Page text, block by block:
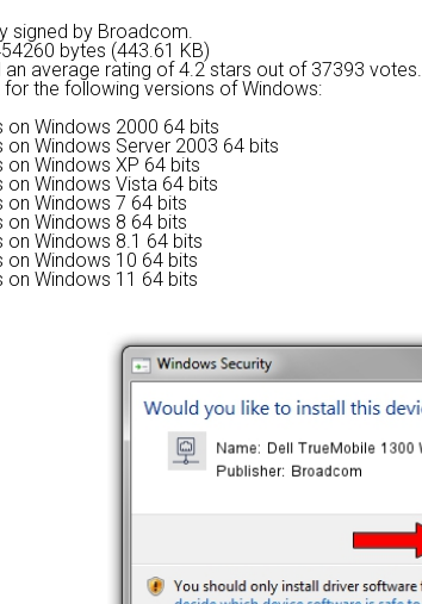
signed by Broadcom.
bytes (443.61 KB)
an average rating of4.2 stars out of 37393 votes.
for the following versions of Windows:
on Windows 2000 64 bits
on Windows Server 2003 64 bits
on Windows XP 64 bits
on Windows Vista 64 bits
on Windows 7 64 bits
on Windows 8 64 bits
on Windows 8.1 64 bits
on Windows 10 64 bits
on Windows 11 64 bits